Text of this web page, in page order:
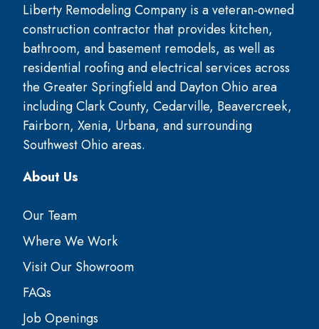
Liberty Remodeling Company is a veteran-owned
construction contractor that provides kitchen,
bathroom, and basement remodels, as well as
residential roofing and electrical services across
the Greater Springfield and Dayton Ohio area
including Clark County, Cedarville, Beavercreek,
Fairborn, Xenia, Urbana, and surrounding
Southwest Ohio areas.
About Us
Our Team
Where We Work
Visit Our Showroom
FAQs
Job Openings